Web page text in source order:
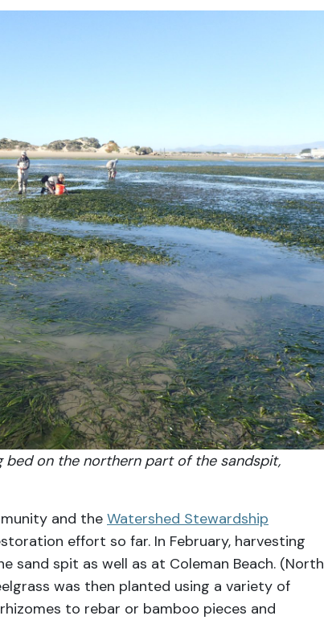
bed on the northern part of the sandspit,
and the Watershed Stewardship
effort so far. In February, harvesting
sand spit as well as at Coleman Beach. (North
was then planted using a variety of
to rebar or bamboo pieces and